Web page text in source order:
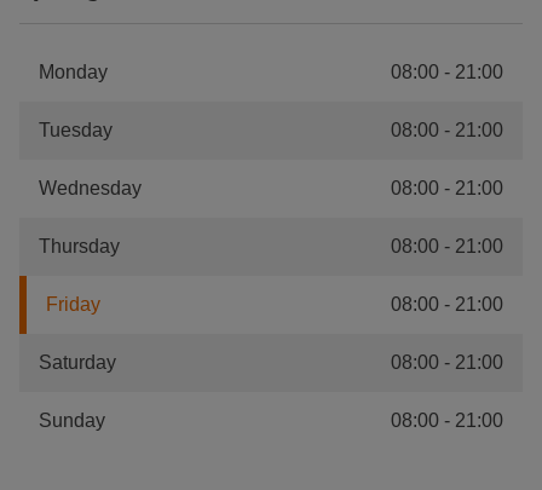
Monday 08:00 - 21:00
Tuesday 08:00 - 21:00
Wednesday 08:00 - 21:00
Thursday 08:00 - 21:00
Friday 08:00 - 21:00
Saturday 08:00 - 21:00
Sunday 08:00 - 21:00